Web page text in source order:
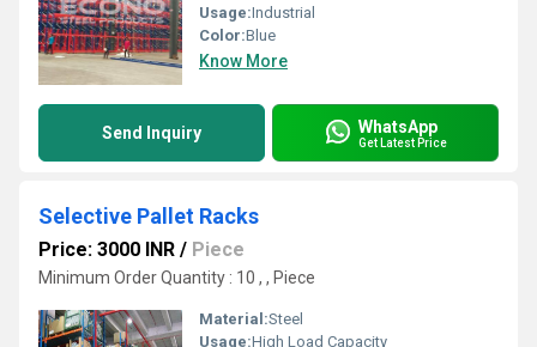
Usage:Industrial
Color:Blue
Know More
Send Inquiry WhatsApp
Get Latest Price
Selective Pallet Racks
Price: 3000 INR / Piece
Minimum Order Quantity : 10 , , Piece
Material:Steel
Usage:High Load Capacity